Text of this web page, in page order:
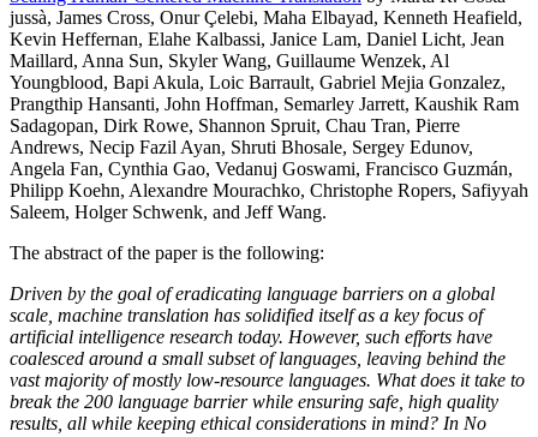
jussà, James Cross, Onur Çelebi, Maha Elbayad, Kenneth Heafield,
Kevin Heffernan, Elahe Kalbassi, Janice Lam, Daniel Licht, Jean
Maillard, Anna Sun, Skyler Wang, Guillaume Wenzek, Al
Youngblood, Bapi Akula, Loic Barrault, Gabriel Mejia Gonzalez,
Prangthip Hansanti, John Hoffman, Semarley Jarrett, Kaushik Ram
Sadagopan, Dirk Rowe, Shannon Spruit, Chau Tran, Pierre
Andrews, Necip Fazil Ayan, Shruti Bhosale, Sergey Edunov,
Angela Fan, Cynthia Gao, Vedanuj Goswami, Francisco Guzmán,
Philipp Koehn, Alexandre Mourachko, Christophe Ropers, Safiyyah
Saleem, Holger Schwenk, and Jeff Wang.
The abstract of the paper is the following:
Driven by the goal of eradicating language barriers on a global
scale, machine translation has solidified itself as a key focus of
artificial intelligence research today. However, such efforts have
coalesced around a small subset of languages, leaving behind the
vast majority of mostly low-resource languages. What does it take to
break the 200 language barrier while ensuring safe, high quality
results, all while keeping ethical considerations in mind? In No